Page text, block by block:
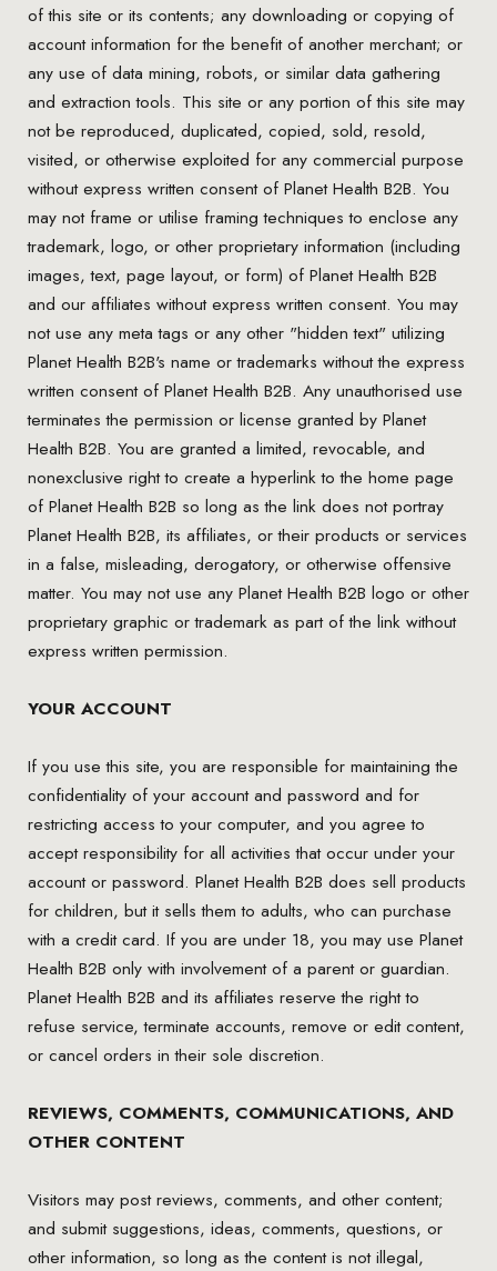
of this site or its contents; any downloading or copying of
account information for the benefit of another merchant; or
any use of data mining, robots, or similar data gathering
and extraction tools. This site or any portion of this site may
not be reproduced, duplicated, copied, sold, resold,
visited, or otherwise exploited for any commercial purpose
without express written consent of Planet Health B2B. You
may not frame or utilise framing techniques to enclose any
trademark, logo, or other proprietary information (including
images, text, page layout, or form) of Planet Health B2B
and our affiliates without express written consent. You may
not use any meta tags or any other "hidden text" utilizing
Planet Health B2B's name or trademarks without the express
written consent of Planet Health B2B. Any unauthorised use
terminates the permission or license granted by Planet
Health B2B. You are granted a limited, revocable, and
nonexclusive right to create a hyperlink to the home page
of Planet Health B2B so long as the link does not portray
Planet Health B2B, its affiliates, or their products or services
in a false, misleading, derogatory, or otherwise offensive
matter. You may not use any Planet Health B2B logo or other
proprietary graphic or trademark as part of the link without
express written permission.
YOUR ACCOUNT
If you use this site, you are responsible for maintaining the
confidentiality of your account and password and for
restricting access to your computer, and you agree to
accept responsibility for all activities that occur under your
account or password. Planet Health B2B does sell products
for children, but it sells them to adults, who can purchase
with a credit card. If you are under 18, you may use Planet
Health B2B only with involvement of a parent or guardian.
Planet Health B2B and its affiliates reserve the right to
refuse service, terminate accounts, remove or edit content,
or cancel orders in their sole discretion.
REVIEWS, COMMENTS, COMMUNICATIONS, AND
OTHER CONTENT
Visitors may post reviews, comments, and other content;
and submit suggestions, ideas, comments, questions, or
other information, so long as the content is not illegal,